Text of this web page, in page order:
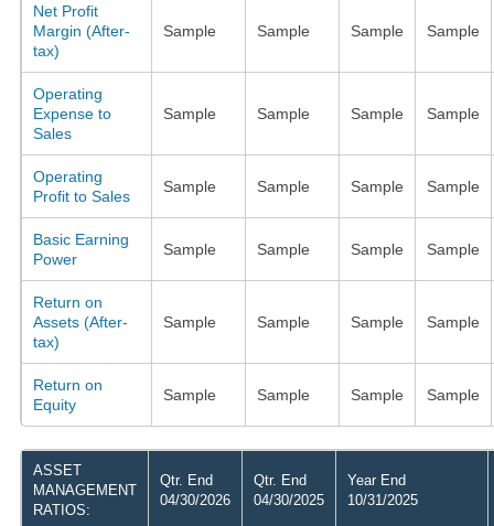
Net Profit
Margin (After-
tax)
Sample Sample Sample Sample
Operating
Expense to
Sales
Sample Sample Sample Sample
Operating
Profit to Sales
Sample Sample Sample Sample
Basic Earning
Power
Sample Sample Sample Sample
Return on
Assets (After-
tax)
Sample Sample Sample Sample
Return on
Equity
Sample Sample Sample Sample
ASSET
MANAGEMENT
RATIOS:
Qtr. End
04/30/2026
Qtr. End
04/30/2025
Year End
10/31/2025